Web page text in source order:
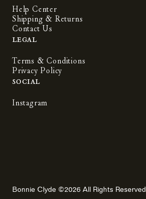
Help Center
Shipping & Returns
Contact Us
Legal
Terms & Conditions
Privacy Policy
Social
Instagram
Bonnie Clyde ©2026 All Rights Reserved